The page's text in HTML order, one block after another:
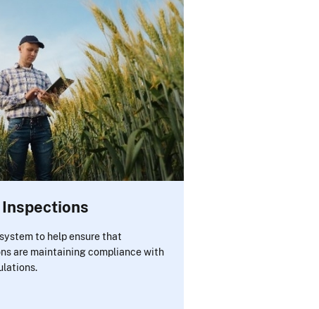
to help ensure that
are maintaining compliance with